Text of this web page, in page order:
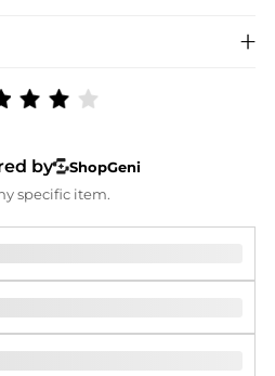
by
ShopGeni
specific item.